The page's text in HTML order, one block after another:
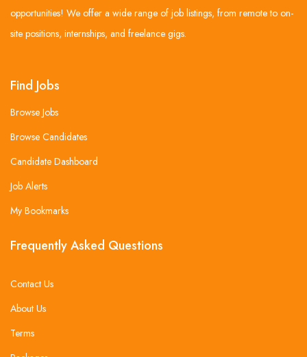
opportunities! We offer a wide range of job listings, from remote to on-
site positions, internships, and freelance gigs.
Find Jobs
Browse Jobs
Browse Candidates
Candidate Dashboard
Job Alerts
My Bookmarks
Frequently Asked Questions
Contact Us
About Us
Terms